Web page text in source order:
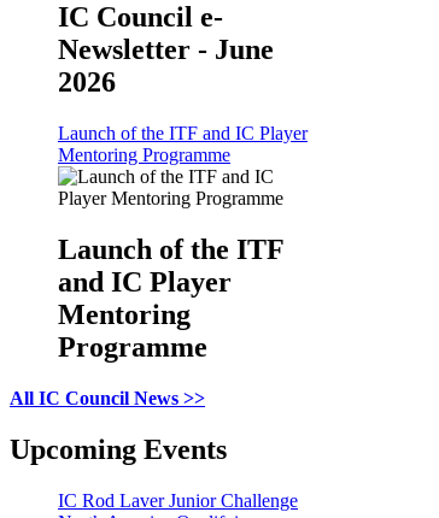
IC Council e-
Newsletter - June
2026
Launch of the ITF and IC Player
Mentoring Programme
Launch of the ITF
and IC Player
Mentoring
Programme
All IC Council News >>
Upcoming Events
IC Rod Laver Junior Challenge